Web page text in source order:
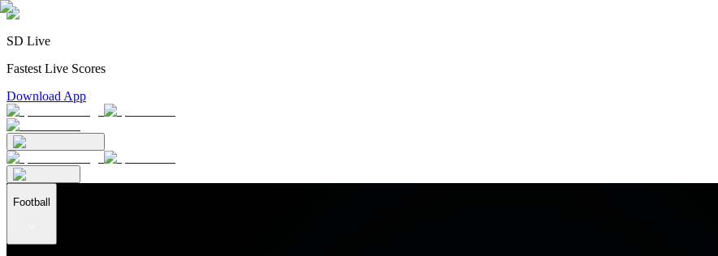
SD Live
Fastest Live Scores
Download App
Football